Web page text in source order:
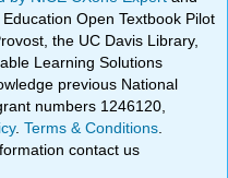
Open Textbook Pilot
the UC Davis Library,
Learning Solutions
previous National
numbers 1246120,
.Terms & Conditions
contact us